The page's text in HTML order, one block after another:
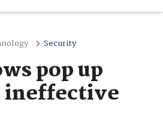
Security
pop up
ineffective